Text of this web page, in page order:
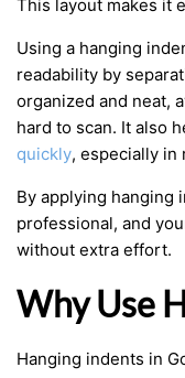
This layout makes it
Using a hanging
readability by
organized and neat,
hard to scan. It also
quickly, especially
By applying hanging
professional, and
without extra effort.
Why Use
Hanging indents in